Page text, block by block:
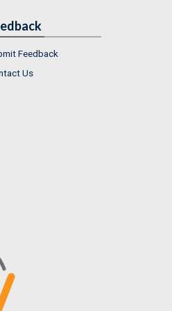
Feedback
Us